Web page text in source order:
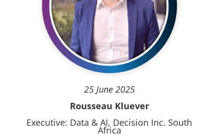
25 June 2025
Rousseau Kluever
Executive: Data & AI, Decision Inc. South
Africa